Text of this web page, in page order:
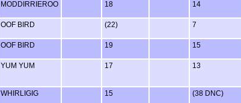
MODDIRRIEROO 18 14
OOF BIRD (22) 7
OOF BIRD 19 15
YUM YUM 17 13
WHIRLIGIG 15 (38 DNC)